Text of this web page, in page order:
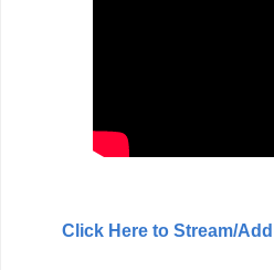
Click Here to Stream/